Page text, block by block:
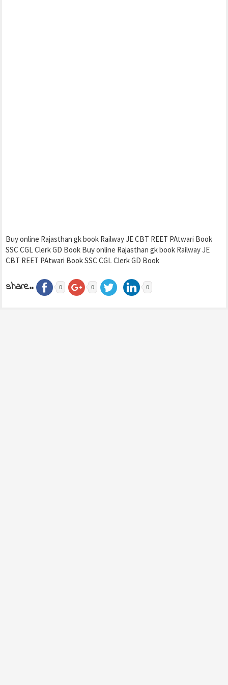
Buy online Rajasthan gk book Railway JE CBT REET PAtwari Book
SSC CGL Clerk GD Book Buy online Rajasthan gk book Railway JE
CBT REET PAtwari Book SSC CGL Clerk GD Book
share.. 0 0 0